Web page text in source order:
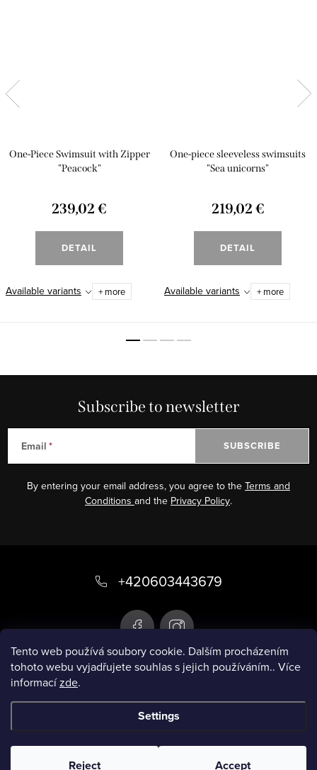
Tento web používá soubory cookie. Dalším procházením
tohoto webu vyjadřujete souhlas s jejich používáním.. Více
informacízde.
Settings
Reject Accept
One-Piece Swimsuit with Zipper
"Peacock"
239,02 €
DETAIL
Available variants + more
One-piece sleeveless swimsuits
"Sea unicorns"
219,02 €
DETAIL
Available variants + more
Subscribe to newsletter
Email
By entering your email address, you agree to the Terms and
Conditions and the Privacy Policy.
SUBSCRIBE
t
Infobox
+420603443679
reserved.